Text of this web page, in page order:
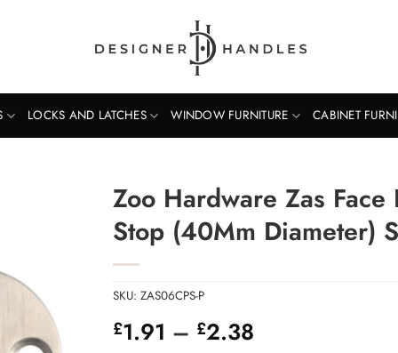
LOCKS AND LATCHES WINDOW FURNITURE CABINET
Zoo Hardware Zas
Stop (40Mm Diameter)
SKU: ZAS06CPS-P
£1.91 – £2.38